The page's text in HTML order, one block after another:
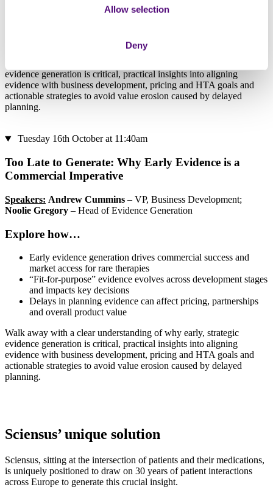
Allow selection
Deny
“Fit-for-purpose” evidence evolves across development stages
and overall product value
evidence generation is critical, practical insights into aligning
evidence with business development, pricing and HTA goals and
actionable strategies to avoid value erosion caused by delayed
planning.
Tuesday 16th October at 11:40am
Too Late to Generate: Why Early Evidence is a
Commercial Imperative
Speakers: Andrew Cummins – VP, Business Development;
Noolie Gregory – Head of Evidence Generation
Explore how…
Early evidence generation drives commercial success and
market access for rare therapies
“Fit-for-purpose” evidence evolves across development stages
and impacts key decisions
Delays in planning evidence can affect pricing, partnerships
and overall product value
Walk away with a clear understanding of why early, strategic
evidence generation is critical, practical insights into aligning
evidence with business development, pricing and HTA goals and
actionable strategies to avoid value erosion caused by delayed
planning.
Sciensus’ unique solution
Sciensus, sitting at the intersection of patients and their medications,
is uniquely positioned to draw on 30 years of patient interactions
across Europe to generate this crucial insight.